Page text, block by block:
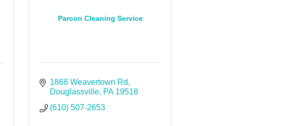
Parcon Cleaning Service
1868 Weavertown Rd
Douglassville PA 19518
(610) 507-2653